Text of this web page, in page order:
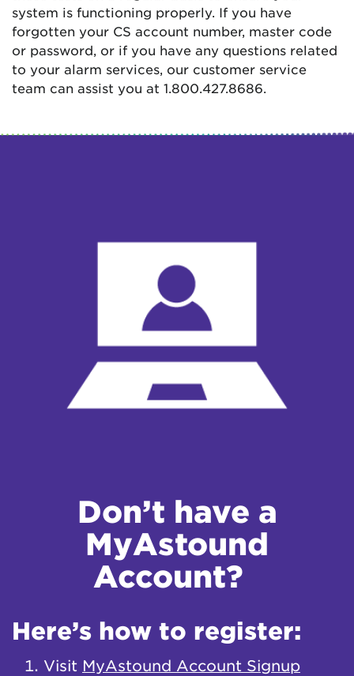
system is functioning properly. If you have
forgotten your CS account number, master code
or password, or if you have any questions related
to your alarm services, our customer service
team can assist you at 1.800.427.8686.
Don’t have a
MyAstound
Account?
Here’s how to register:
Visit MyAstound Account Signup